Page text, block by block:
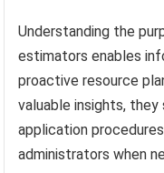
Understanding the
estimators enables
proactive resource
valuable insights,
application
administrators when